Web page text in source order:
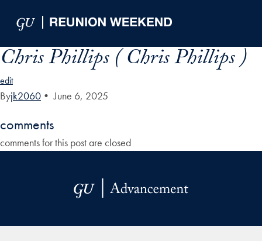
Chris Phillips ( Chris Phillips )
edit
Byjk2060 • June 6, 2025
comments
comments for this post are closed